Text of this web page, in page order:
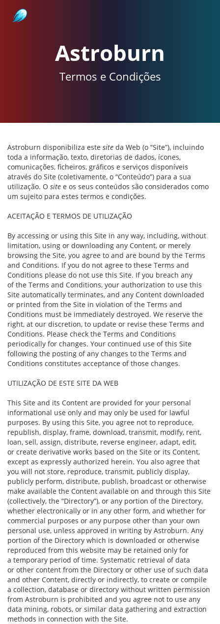
Astroburn
Termos e Condições
Astroburn disponibiliza este site da Web (o “Site”), incluindo
toda a informação, texto, diretorias de dados, ícones,
comunicações, ficheiros, gráficos e serviços disponíveis
através do Site (coletivamente, o “Conteúdo”) para a sua
utilização. O site e os seus conteúdos são considerados como
um sujeito para estes termos e condições.
ACEITAÇÃO E TERMOS DE UTILIZAÇÃO
By accessing or using this Site in any way, including, without
limitation, using or downloading any Content, or merely
browsing the Site, you agree to and are bound by the Terms
and Conditions. If you do not agree to these Terms and
Conditions please do not use this Site. If you breach any
of the Terms and Conditions, your authorization to use this
Site automatically terminates, and any Content downloaded
or printed from the Site in violation of the Terms and
Conditions must be immediately destroyed. We reserve the
right, at our discretion, to update or revise these Terms and
Conditions. Please check the Terms and Conditions
periodically for changes. Your continued use of this Site
following the posting of any changes to the Terms and
Conditions constitutes acceptance of those changes.
UTILIZAÇÃO DE ESTE SITE DA WEB
This Site and its Content are provided for your personal
informational use only and may only be used for lawful
purposes. By using this Site, you agree not to reproduce,
republish, display, frame, download, transmit, modify, rent,
loan, sell, assign, distribute, reverse engineer, adapt, edit,
or create derivative works based on the Site or its Content,
except as expressly authorized herein. You also agree that
you will not store, reproduce, transmit, publicly display,
publicly perform, distribute, publish, broadcast or otherwise
make available the Content available on and through this Site
(collectively, the “Directory”), or any portion of the Directory,
whether electronically or in any other form, and whether for
commercial purposes or any purpose other than your own
personal use, unless approved in writing by Astroburn. Any
portion of the Directory which is downloaded or otherwise
reproduced from this website may be retained only for
a temporary period of time. Systematic retrieval of data
or other content from the Directory or other use of such data
and other Content, directly or indirectly, to create or compile
a collection, database or directory without written permission
from Astroburn is prohibited and you agree not to use any
data mining, robots, or similar data gathering and extraction
methods in connection with the Site.